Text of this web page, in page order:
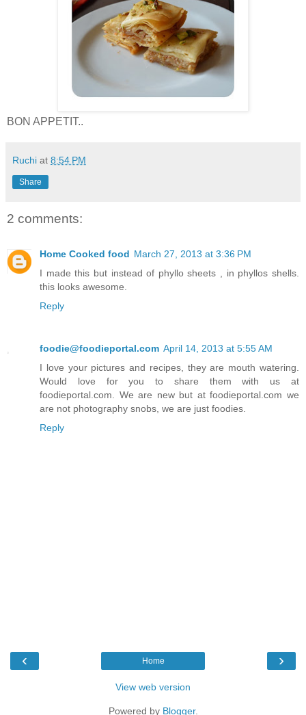
BON APPETIT..
Ruchi at 8:54 PM
Share
2 comments:
Home Cooked food March 27, 2013 at 3:36 PM
I made this but instead of phyllo sheets , in phyllos shells.
this looks awesome.
Reply
foodie@foodieportal.com April 14, 2013 at 5:55 AM
I love your pictures and recipes, they are mouth watering.
Would love for you to share them with us at
foodieportal.com. We are new but at foodieportal.com we
are not photography snobs, we are just foodies.
Reply
‹ ›
Home
View web version
Powered by Blogger.